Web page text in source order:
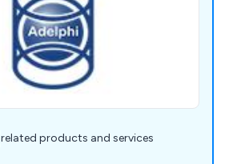
related products and services